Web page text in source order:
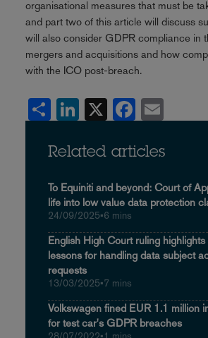
organisational measures that must be
and part two of this article will discuss
will also consider GDPR compliance in
mergers and acquisitions and how
with the ICO post-breach.
Share LinkedIn Facebook
Related articles
To Equiniti and beyond: Court of
life into low value data protection
24/09/2025•6 mins
English High Court ruling highlights
lessons for handling data subject
requests
13/03/2025•7 mins
Volkswagen fined EUR 1.1 million
for test car's GDPR breaches